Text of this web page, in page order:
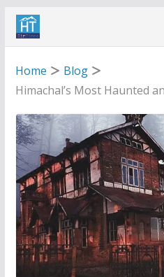
Skip
Home
Blog
Himachal’s Most Haunted